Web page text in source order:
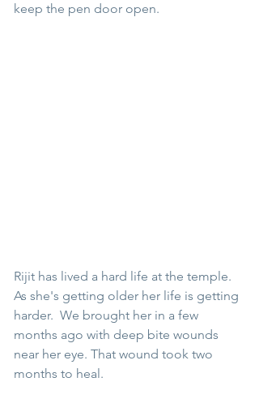
keep the pen door open.
Rijit has lived a hard life at the temple.
As she's getting older her life is getting
harder.  We brought her in a few
months ago with deep bite wounds
near her eye. That wound took two
months to heal.